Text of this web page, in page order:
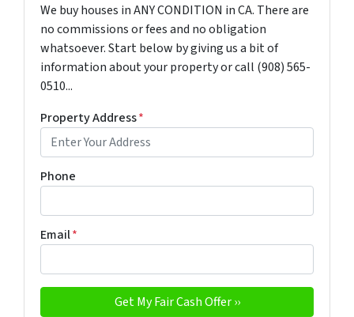
We buy houses in ANY CONDITION in CA. There are
no commissions or fees and no obligation
whatsoever. Start below by giving us a bit of
information about your property or call (908) 565-
0510...
Property Address*
Phone
Email*